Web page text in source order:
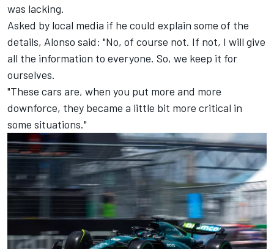
was lacking.
Asked by local media if he could explain some of the
details, Alonso said: "No, of course not. If not, I will give
all the information to everyone. So, we keep it for
ourselves.
"These cars are, when you put more and more
downforce, they became a little bit more critical in
some situations."